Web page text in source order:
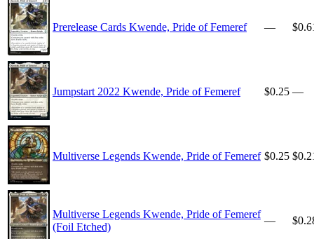
Prerelease Cards Kwende, Pride of Femeref —
Jumpstart 2022 Kwende, Pride of Femeref $0.25 —
Multiverse Legends Kwende, Pride of Femeref $0.25
Multiverse Legends Kwende, Pride of Femeref
(Foil Etched)
—